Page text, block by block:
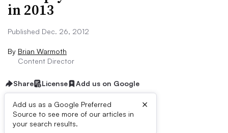
in 2013
Published Dec. 26, 2012
By Brian Warmoth
Content Director
Share License Add us on Google
Add us as a Google Preferred
Source to see more of our articles in
your search results.
×
ive Summary: